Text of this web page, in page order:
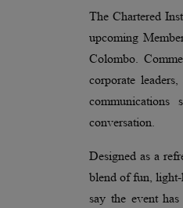
The Chartered
upcoming
Colombo.
corporate
communications
conversation.
Designed as a
blend of fun, light-
say the event